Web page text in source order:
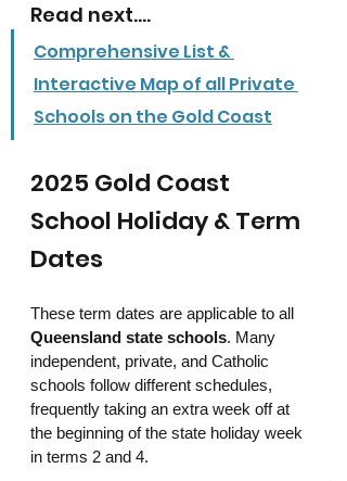
Read next....
Comprehensive List &
Interactive Map of all Private
Schools on the Gold Coast
2025 Gold Coast
School Holiday & Term
Dates
These term dates are applicable to all
Queensland state schools. Many
independent, private, and Catholic
schools follow different schedules,
frequently taking an extra week off at
the beginning of the state holiday week
in terms 2 and 4.